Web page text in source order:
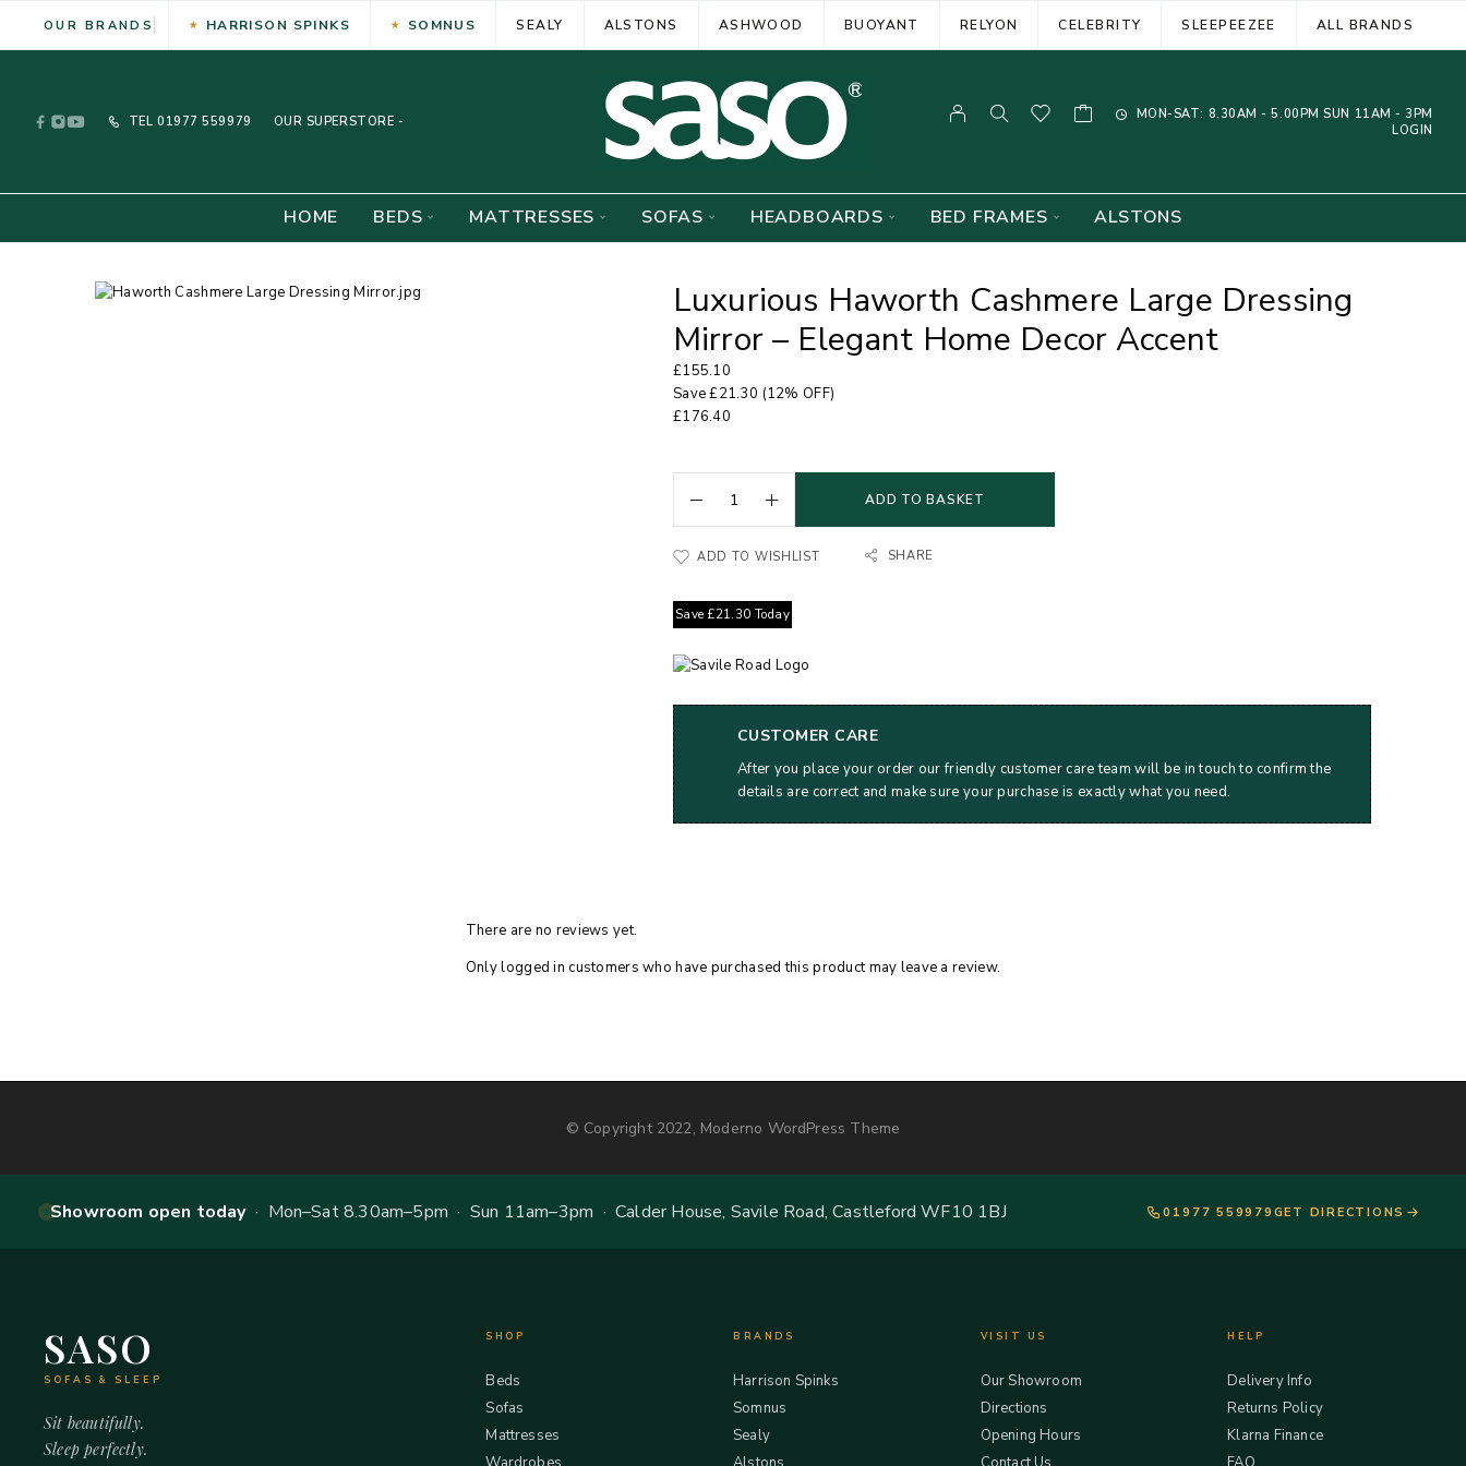
OUR BRANDS HARRISON SPINKS SOMNUS SEALY ALSTONS ASHWOOD BUOYANT RELYON CELEBRITY SLEEPEEZEE ALL BRANDS
TEL 01977 559979 OUR SUPERSTORE -
MON-SAT: 8.30AM - 5.00PM SUN 11AM - 3PM
LOGIN
HOME BEDS MATTRESSES SOFAS HEADBOARDS BED FRAMES ALSTONS
Luxurious Haworth Cashmere Large Dressing
Mirror – Elegant Home Decor Accent
£155.10
Save£21.30 (12% OFF)
£176.40
ADD TO BASKET
ADD TO WISHLIST SHARE
Save £21.30 Today
CUSTOMER CARE
After you place your order our friendly customer care team will be in touch to confirm the
details are correct and make sure your purchase is exactly what you need.
There are no reviews yet.
Only logged in customers who have purchased this product may leave a review.
© Copyright 2022, Moderno WordPress Theme
Showroom open today· Mon–Sat 8.30am–5pm · Sun 11am–3pm · Calder House, Savile Road, Castleford WF10 1BJ 01977 559979 GET DIRECTIONS
SASO
SOFAS & SLEEP
Sit beautifully.
Sleep perfectly.
SHOP
Beds
Sofas
Mattresses
BRANDS
Harrison Spinks
Somnus
Sealy
VISIT US
Our Showroom
Directions
Opening Hours
HELP
Delivery Info
Returns Policy
Klarna Finance